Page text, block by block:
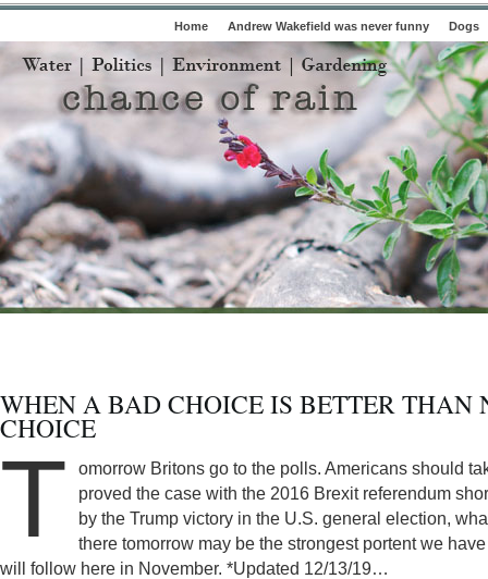
Home Andrew Wakefield was never funny Dogs
WHEN A BAD CHOICE IS BETTER THAN
CHOICE
T
omorrow Britons go to the polls. Americans should
proved the case with the 2016 Brexit referendum
by the Trump victory in the U.S. general election,
there tomorrow may be the strongest portent we
will follow here in November. *Updated 12/13/19…